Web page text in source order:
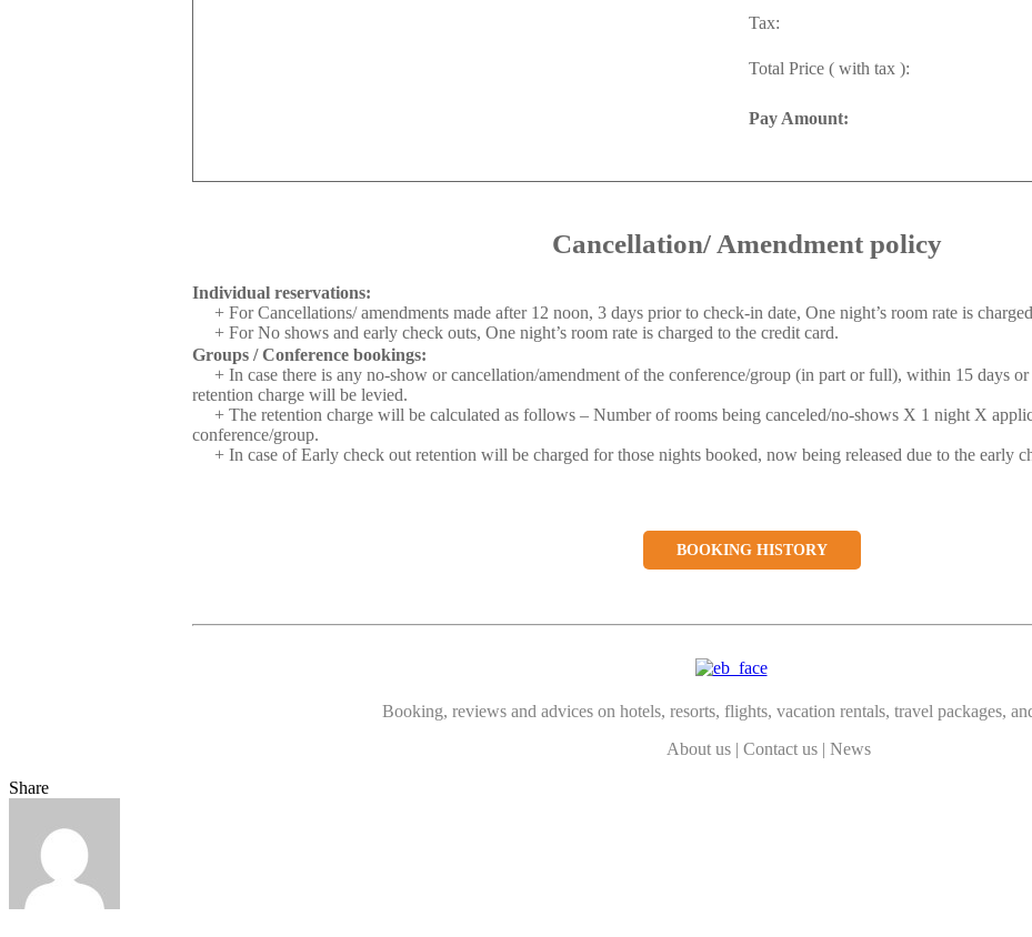
Tax:
Total Price ( with tax ):
Pay Amount:
Cancellation/ Amendment policy
Individual reservations:
+ For Cancellations/ amendments made after 12 noon, 3 days prior to check-in date, One night’s room rate is
+ For No shows and early check outs, One night’s room rate is charged to the credit card.
Groups / Conference bookings:
+ In case there is any no-show or cancellation/amendment of the conference/group (in part or full), within 15 days
retention charge will be levied.
+ The retention charge will be calculated as follows – Number of rooms being canceled/no-shows X 1 night X
conference/group.
+ In case of Early check out retention will be charged for those nights booked, now being released due to the early
BOOKING HISTORY
Booking, reviews and advices on hotels, resorts, flights, vacation rentals, travel packages,
About us | Contact us | News
Share